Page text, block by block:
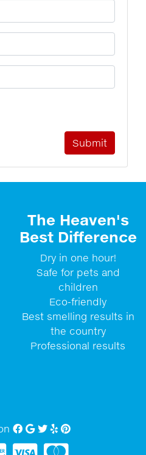
The Heaven's
Best Difference
Dry in one hour!
Safe for pets and
children
Eco-friendly
Best smelling results in
the country
Professional results
Facebook
Google My Business
twitter
YelpPinterest